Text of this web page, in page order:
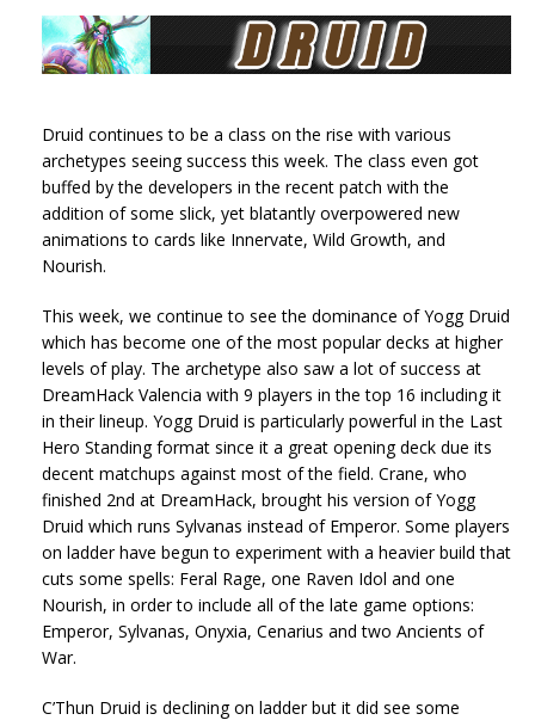
Druid continues to be a class on the rise with various
archetypes seeing success this week. The class even got
buffed by the developers in the recent patch with the
addition of some slick, yet blatantly overpowered new
animations to cards like Innervate, Wild Growth, and
Nourish.
This week, we continue to see the dominance of Yogg Druid
which has become one of the most popular decks at higher
levels of play. The archetype also saw a lot of success at
DreamHack Valencia with 9 players in the top 16 including it
in their lineup. Yogg Druid is particularly powerful in the Last
Hero Standing format since it a great opening deck due its
decent matchups against most of the field. Crane, who
finished 2nd at DreamHack, brought his version of Yogg
Druid which runs Sylvanas instead of Emperor. Some players
on ladder have begun to experiment with a heavier build that
cuts some spells: Feral Rage, one Raven Idol and one
Nourish, in order to include all of the late game options:
Emperor, Sylvanas, Onyxia, Cenarius and two Ancients of
War.
C’Thun Druid is declining on ladder but it did see some